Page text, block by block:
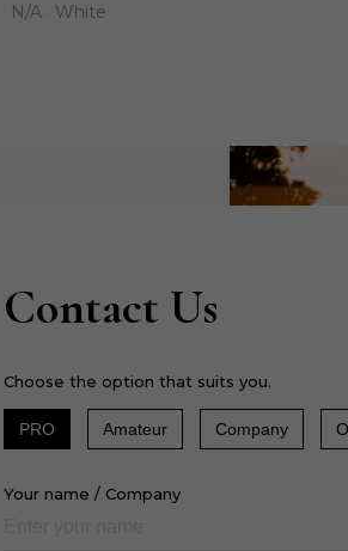
N/A · White
Contact Us
Choose the option that suits you.
PRO Amateur Company
Your name / Company